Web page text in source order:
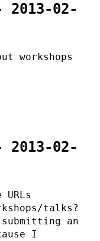
2013-02-
workshops
2013-02-
talks?
an
I